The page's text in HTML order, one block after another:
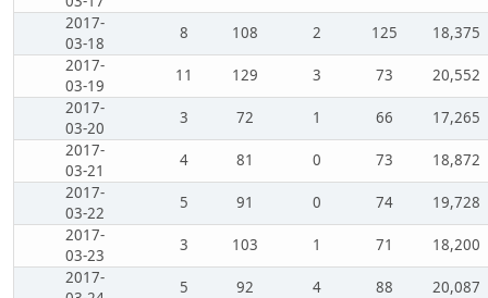
2017-
03-18
8 108 2 125
18,375
2017-
03-19
11 129 3 73
20,552
2017-
03-20
3 72 1 66
17,265
2017-
03-21
4 81 0 73
18,872
2017-
03-22
5 91 0 74
19,728
2017-
03-23
3 103 1 71
18,200
2017-
5 92 4 88
20,087